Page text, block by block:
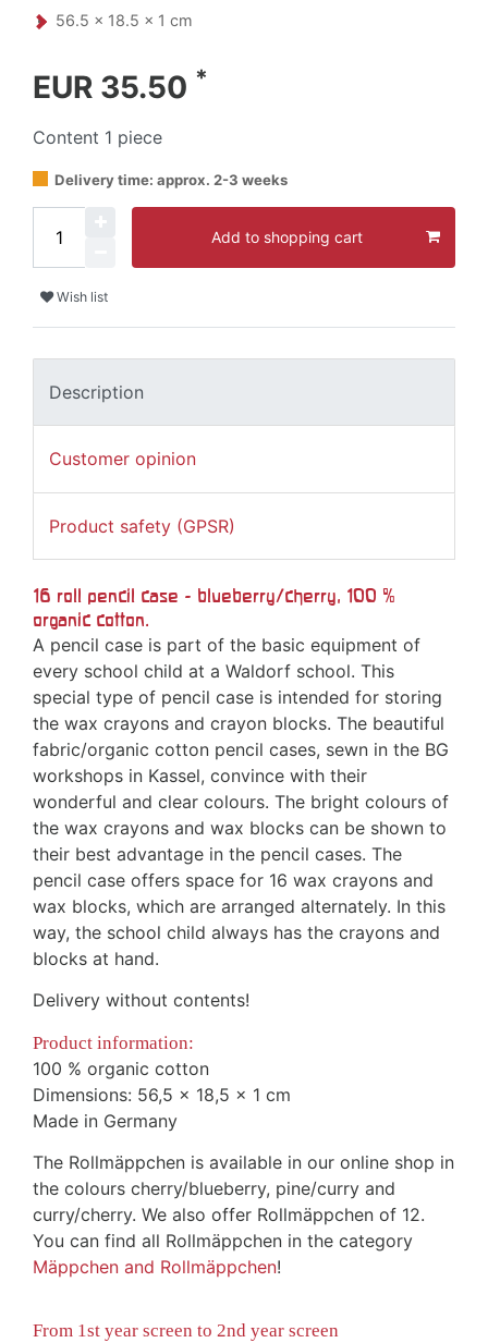
56.5 x 18.5 x 1 cm
EUR 35.50 *
Content 1 piece
Delivery time: approx. 2-3 weeks
Add to shopping cart
Wish list
Description
Customer opinion
Product safety (GPSR)
16 roll pencil case - blueberry/cherry, 100 %
organic cotton.
A pencil case is part of the basic equipment of
every school child at a Waldorf school. This
special type of pencil case is intended for storing
the wax crayons and crayon blocks. The beautiful
fabric/organic cotton pencil cases, sewn in the BG
workshops in Kassel, convince with their
wonderful and clear colours. The bright colours of
the wax crayons and wax blocks can be shown to
their best advantage in the pencil cases. The
pencil case offers space for 16 wax crayons and
wax blocks, which are arranged alternately. In this
way, the school child always has the crayons and
blocks at hand.
Delivery without contents!
Product information:
100 % organic cotton
Dimensions: 56,5 x 18,5 x 1 cm
Made in Germany
The Rollmäppchen is available in our online shop in
the colours cherry/blueberry, pine/curry and
curry/cherry. We also offer Rollmäppchen of 12.
You can find all Rollmäppchen in the category
Mäppchen and Rollmäppchen!
From 1st year screen to 2nd year screen